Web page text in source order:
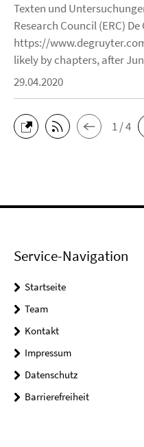
Texten und
Research Council (ERC)
https://
likely by chapters, after
29.04.2020
1 / 4
Service-Navigation
Startseite
Team
Kontakt
Impressum
Datenschutz
Barrierefreiheit